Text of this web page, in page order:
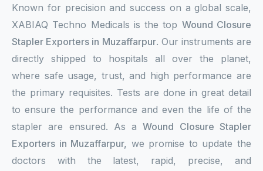
Known for precision and success on a global scale,
XABIAQ Techno Medicals is the top Wound Closure
Stapler Exporters in Muzaffarpur. Our instruments are
directly shipped to hospitals all over the planet,
where safe usage, trust, and high performance are
the primary requisites. Tests are done in great detail
to ensure the performance and even the life of the
stapler are ensured. As aWound Closure Stapler
Exporters in Muzaffarpur, we promise to update the
doctors with the latest, rapid, precise, and